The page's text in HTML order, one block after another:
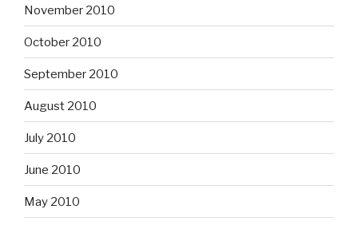
November 2010
October 2010
September 2010
August 2010
July 2010
June 2010
May 2010